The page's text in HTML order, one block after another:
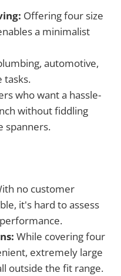
Offering four size
a minimalist
automotive,
tasks.
who want a hassle-
without fiddling
spanners.
no customer
it's hard to assess
While covering four
extremely large
outside the fit range.